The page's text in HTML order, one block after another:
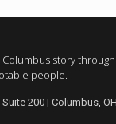
Columbus story
people.
200 | Columbus,